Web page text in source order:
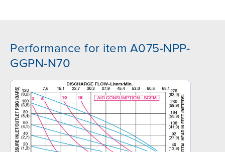
Performance for item A075-NPP-
GGPN-N70